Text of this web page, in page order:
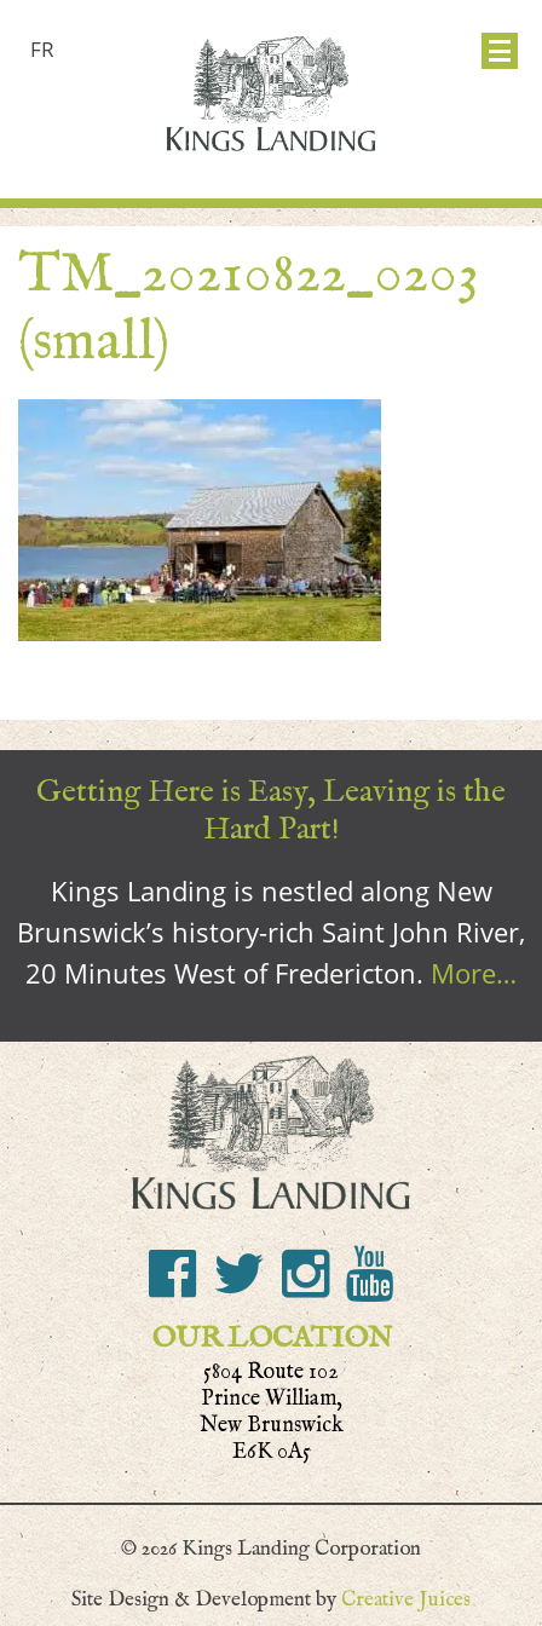
FR
TM_20210822_0203
(small)
Getting Here is Easy, Leaving is the
Hard Part!
Kings Landing is nestled along New
Brunswick’s history-rich Saint John River,
20 Minutes West of Fredericton. More…
OUR LOCATION
5804 Route 102
Prince William,
New Brunswick
E6K 0A5
© 2026 Kings Landing Corporation
Site Design & Development by Creative Juices